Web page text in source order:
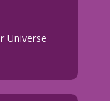
Universe